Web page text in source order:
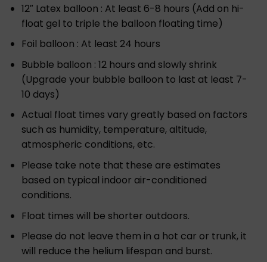
12″ Latex balloon : At least 6-8 hours (Add on hi-
float gel to triple the balloon floating time)
Foil balloon : At least 24 hours
Bubble balloon : 12 hours and slowly shrink
(Upgrade your bubble balloon to last at least 7-
10 days)
Actual float times vary greatly based on factors
such as humidity, temperature, altitude,
atmospheric conditions, etc.
Please take note that these are estimates
based on typical indoor air-conditioned
conditions.
Float times will be shorter outdoors.
Please do not leave them in a hot car or trunk, it
will reduce the helium lifespan and burst.